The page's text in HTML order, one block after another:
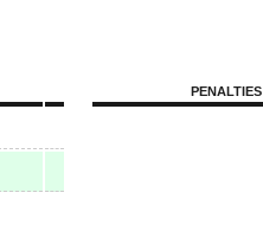
PENALTIES